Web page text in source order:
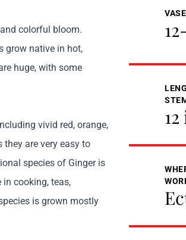
colorful bloom.
grow native in hot,
huge, with some
vivid red, orange,
are very easy to
species of Ginger is
cooking, teas,
is grown mostly